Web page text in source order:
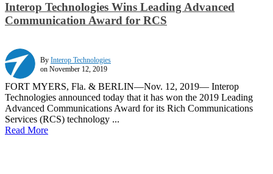
Interop Technologies Wins Leading Advanced
Communication Award for RCS
By Interop Technologies
on November 12, 2019
FORT MYERS, Fla. & BERLIN—Nov. 12, 2019— Interop
Technologies announced today that it has won the 2019 Leading
Advanced Communications Award for its Rich Communications
Services (RCS) technology ...
Read More